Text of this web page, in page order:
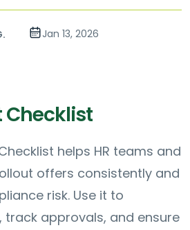
Jan 13, 2026
Checklist
helps HR teams and
offers consistently and
risk. Use it to
track approvals, and ensure